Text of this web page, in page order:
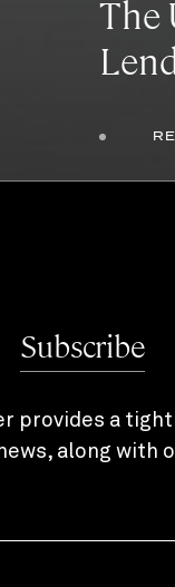
The
Subscribe
provides a
along with